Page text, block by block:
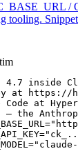
/
tooling.
4.7 inside
at https://
at
the